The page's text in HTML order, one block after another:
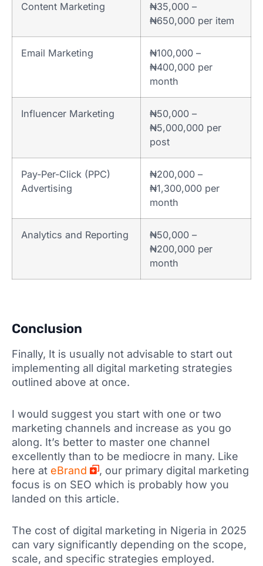
Content Marketing
₦35,000 –
₦650,000 per item
Email Marketing
₦100,000 –
₦400,000 per
month
Influencer Marketing
₦50,000 –
₦5,000,000 per
post
Pay-Per-Click (PPC)
Advertising
₦200,000 –
₦1,300,000 per
month
Analytics and Reporting
₦50,000 –
₦200,000 per
month
Conclusion
Finally, It is usually not advisable to start out
implementing all digital marketing strategies
outlined above at once.
I would suggest you start with one or two
marketing channels and increase as you go
along. It’s better to master one channel
excellently than to be mediocre in many. Like
here at eBrand
, our primary digital marketing
focus is on SEO which is probably how you
landed on this article.
The cost of digital marketing in Nigeria in 2025
can vary significantly depending on the scope,
scale, and specific strategies employed.